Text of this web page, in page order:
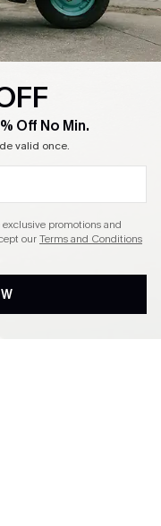
Off No Min.
valid once.
promotions and
ourTerms and ConditionsSUBSCRIBE & GET CODE